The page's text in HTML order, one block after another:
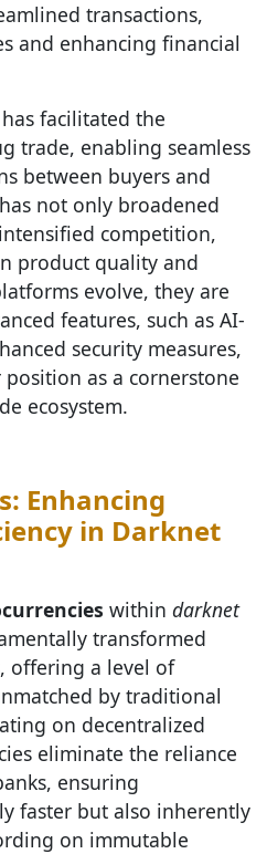
transactions,
and enhancing financial
has facilitated the
trade, enabling seamless
between buyers and
not only broadened
competition,
product quality and
evolve, they are
features, such as AI-
security measures,
as a cornerstone
ecosystem.
Enhancing
in Darknet
within darknet
transformed
offering a level of
by traditional
on decentralized
eliminate the reliance
ensuring
faster but also inherently
on immutable